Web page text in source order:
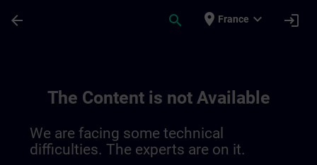
arrow_back search place France expand_more login
The Content is not Available
We are facing some technical
difficulties. The experts are on it.